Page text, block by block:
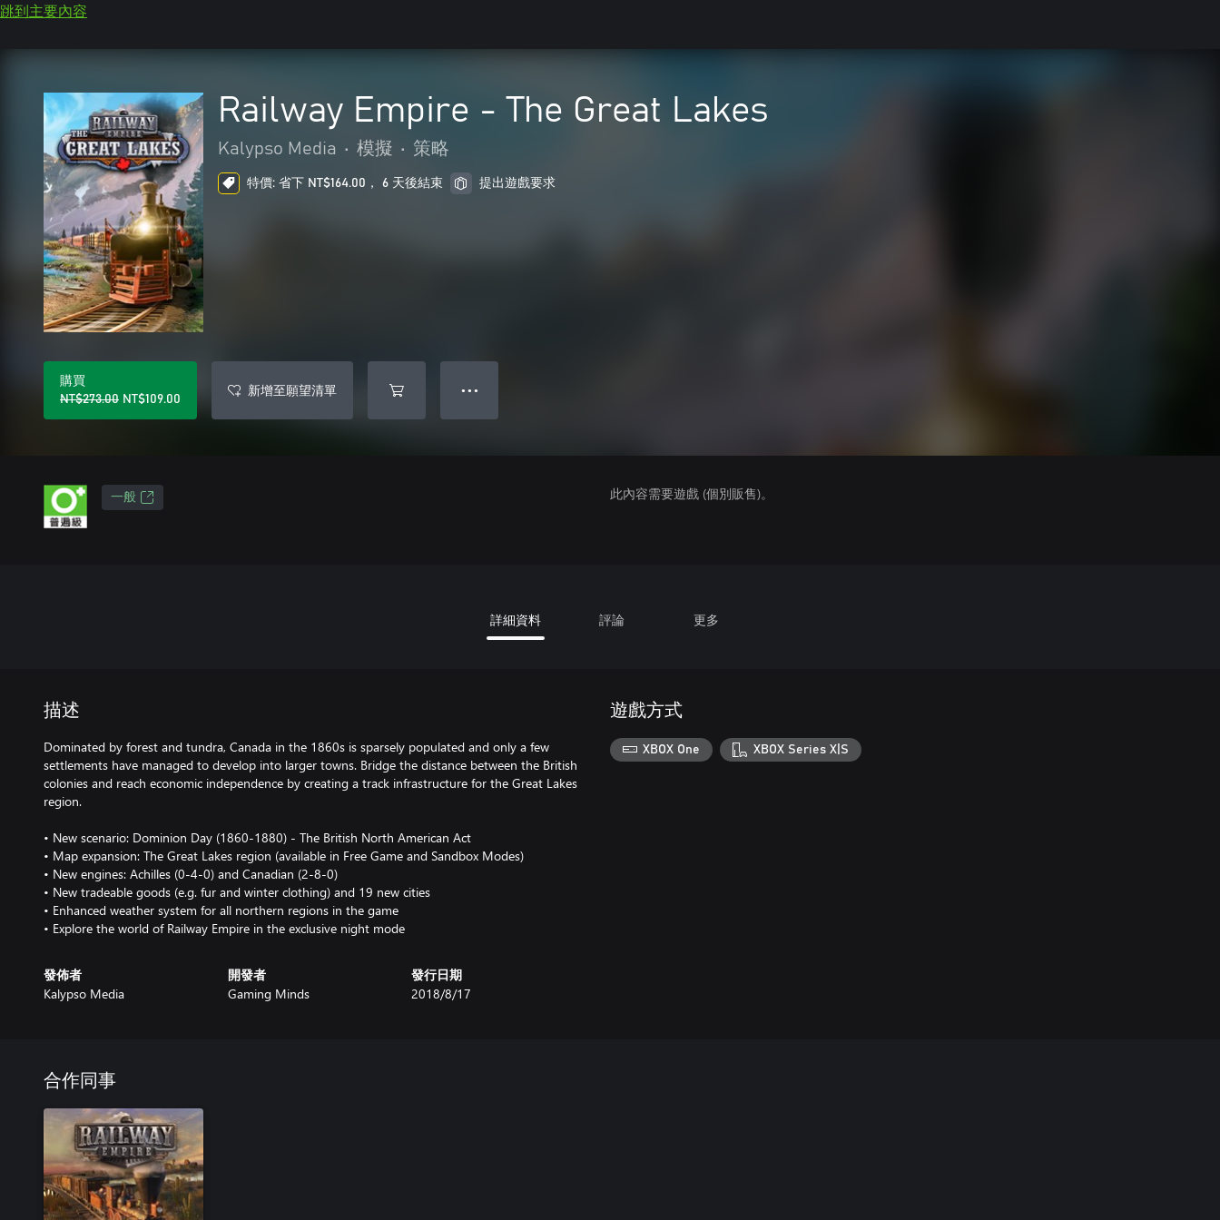
跳到主要內容
Railway Empire - The Great Lakes
Kalypso Media • 模擬 • 策略
特價: 省下 NT$164.00， 6 天後結束 提出遊戲要求
購買
NT$273.00 NT$109.00
新增至願望清單 ● ● ●
一般 此內容需要遊戲 (個別販售)。
詳細資料 評論 更多
描述
Dominated by forest and tundra, Canada in the 1860s is sparsely populated and only a few
settlements have managed to develop into larger towns. Bridge the distance between the British
colonies and reach economic independence by creating a track infrastructure for the Great Lakes
region.
• New scenario: Dominion Day (1860-1880) - The British North American Act
• Map expansion: The Great Lakes region (available in Free Game and Sandbox Modes)
• New engines: Achilles (0-4-0) and Canadian (2-8-0)
• New tradeable goods (e.g. fur and winter clothing) and 19 new cities
• Enhanced weather system for all northern regions in the game
• Explore the world of Railway Empire in the exclusive night mode
發佈者
Kalypso Media
開發者
Gaming Minds
發行日期
2018/8/17
遊戲方式
XBOX One XBOX Series X|S
合作同事